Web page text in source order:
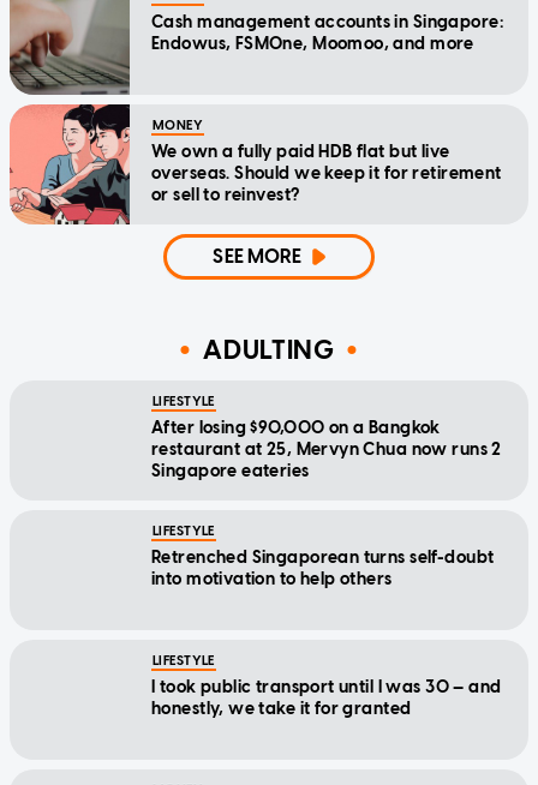
Cash management accounts in Singapore:
Endowus, FSMOne, Moomoo, and more
MONEY
We own a fully paid HDB flat but live
overseas. Should we keep it for retirement
or sell to reinvest?
SEE MORE
ADULTING
LIFESTYLE
After losing $90,000 on a Bangkok
restaurant at 25, Mervyn Chua now runs 2
Singapore eateries
LIFESTYLE
Retrenched Singaporean turns self-doubt
into motivation to help others
LIFESTYLE
I took public transport until I was 30 — and
honestly, we take it for granted